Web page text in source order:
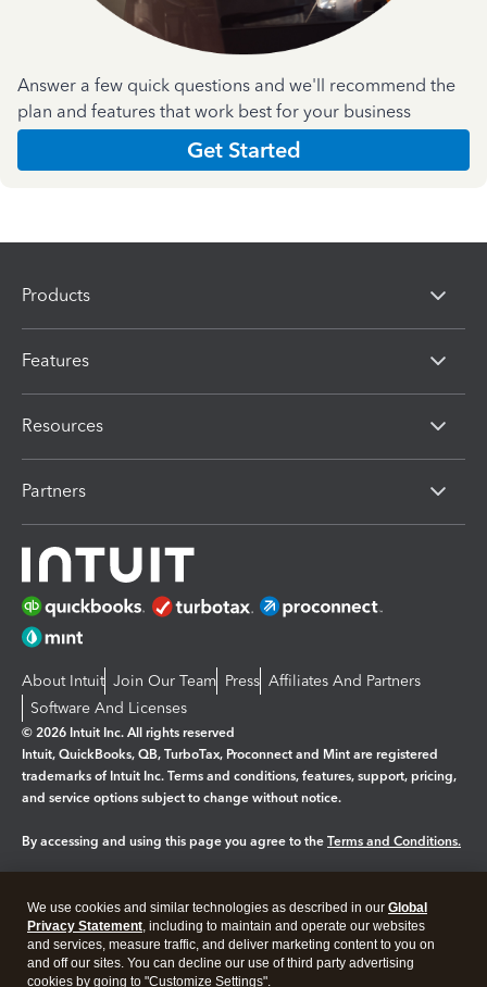
Answer a few quick questions and we'll recommend the
plan and features that work best for your business
Get Started
Products
Features
Resources
Partners
About Intuit Join Our Team Press Affiliates And Partners
Software And Licenses
© 2026 Intuit Inc. All rights reserved
Intuit, QuickBooks, QB, TurboTax, Proconnect and Mint are registered
trademarks of Intuit Inc. Terms and conditions, features, support, pricing,
and service options subject to change without notice.
By accessing and using this page you agree to the Terms and Conditions.
Legal Privacy Security
We use cookies and similar technologies as described in our Global
Privacy Statement, including to maintain and operate our websites
and services, measure traffic, and deliver marketing content to you on
and off our sites. You can decline our use of third party advertising
cookies by going to "Customize Settings".